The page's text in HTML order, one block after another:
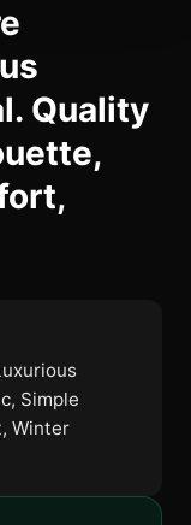
Quality
Simple
Winter